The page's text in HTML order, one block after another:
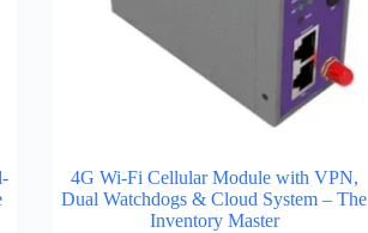
4G Wi-Fi Cellular Module with VPN,
Dual Watchdogs & Cloud System – The
Inventory Master